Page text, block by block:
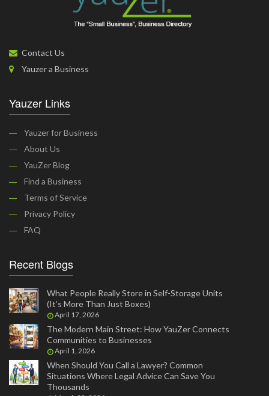
Contact Us
Yauzer a Business
Yauzer Links
Yauzer for Business
About Us
YauZer Blog
Find a Business
Terms of Service
Privacy Policy
FAQ
Recent Blogs
What People Really Store in Self-Storage Units
(It’s More Than Just Boxes)
April 17, 2026
The Modern Main Street: How YauZer Connects
Communities to Businesses
April 1, 2026
When Should You Call a Lawyer? Common
Situations Where Legal Advice Can Save You
Thousands